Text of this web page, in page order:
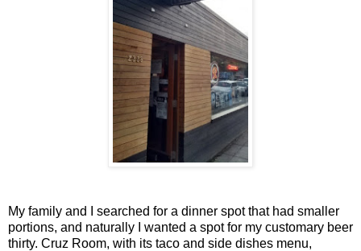
My family and I searched for a dinner spot that had smaller
portions, and naturally I wanted a spot for my customary beer
thirty. Cruz Room, with its taco and side dishes menu,